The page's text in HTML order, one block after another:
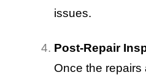
issues.
Post-Repair
Once the repairs